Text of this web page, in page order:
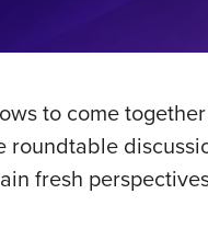
to come
fresh